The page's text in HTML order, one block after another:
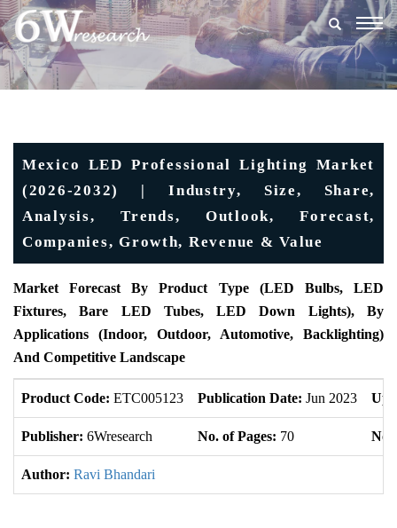
Mexico LED Professional Lighting Market
(2026-2032) | Industry, Size, Share,
Analysis, Trends, Outlook, Forecast,
Companies, Growth, Revenue & Value
Market Forecast By Product Type (LED Bulbs, LED
Fixtures, Bare LED Tubes, LED Down Lights), By
Applications (Indoor, Outdoor, Automotive, Backlighting)
And Competitive Landscape
Product Code: ETC005123 Publication Date: Jun 2023
Publisher: 6Wresearch No. of Pages: 70 No.
Author: Ravi Bhandari